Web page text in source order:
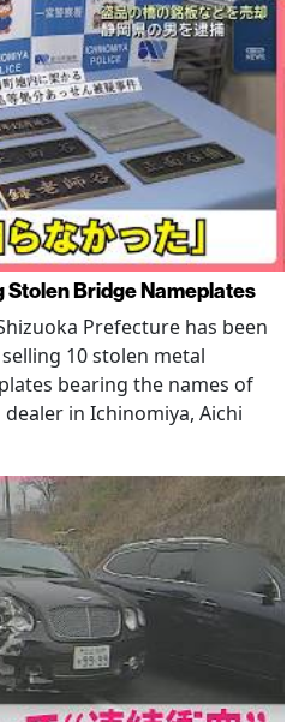
Bridge Nameplates
Prefecture has been
10 stolen metal
bearing the names of
in Ichinomiya, Aichi